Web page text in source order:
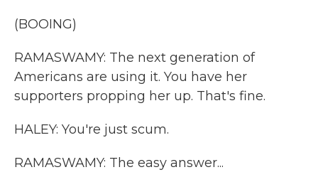
(BOOING)
RAMASWAMY: The next generation of
Americans are using it. You have her
supporters propping her up. That's fine.
HALEY: You're just scum.
RAMASWAMY: The easy answer...